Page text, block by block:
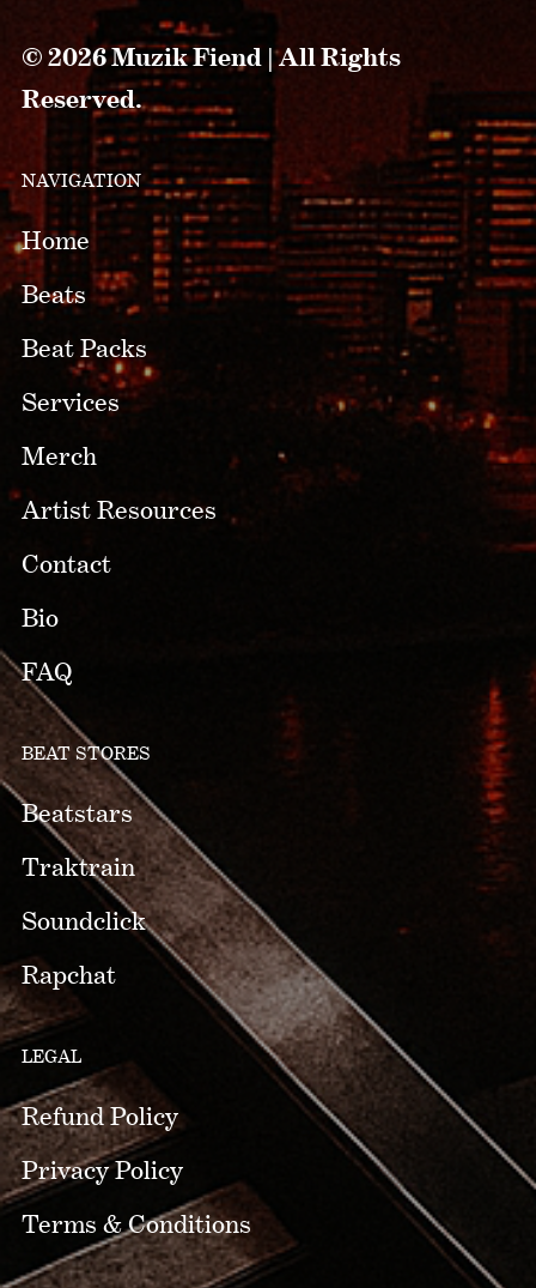
© 2026 Muzik Fiend | All Rights
Reserved.
NAVIGATION
Home
Beats
Beat Packs
Services
Merch
Artist Resources
Contact
Bio
FAQ
BEAT STORES
Beatstars
Traktrain
Soundclick
Rapchat
LEGAL
Refund Policy
Privacy Policy
Terms & Conditions